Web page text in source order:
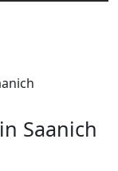
in Saanich